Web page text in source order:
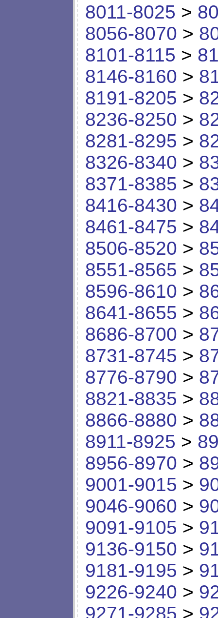
8011-8025 >
8056-8070 >
8101-8115 >
8146-8160 >
8191-8205 >
8236-8250 >
8281-8295 >
8326-8340 >
8371-8385 >
8416-8430 >
8461-8475 >
8506-8520 >
8551-8565 >
8596-8610 >
8641-8655 >
8686-8700 >
8731-8745 >
8776-8790 >
8821-8835 >
8866-8880 >
8911-8925 >
8956-8970 >
9001-9015 >
9046-9060 >
9091-9105 >
9136-9150 >
9181-9195 >
9226-9240 >
9271-9285 >